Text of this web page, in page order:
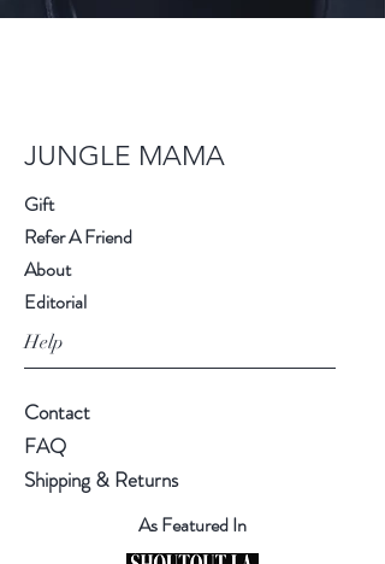
JUNGLE MAMA
Gift
Refer A Friend
About
Editorial
Help
Contact
FAQ
Shipping & Returns
As Featured In